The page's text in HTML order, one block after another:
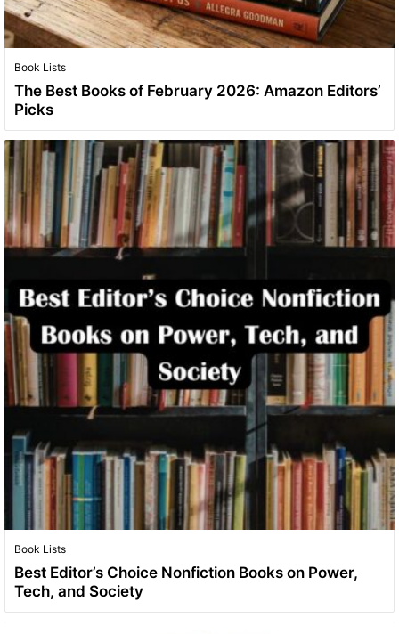
Book Lists
The Best Books of February 2026: Amazon Editors’
Picks
Book Lists
Best Editor’s Choice Nonfiction Books on Power,
Tech, and Society